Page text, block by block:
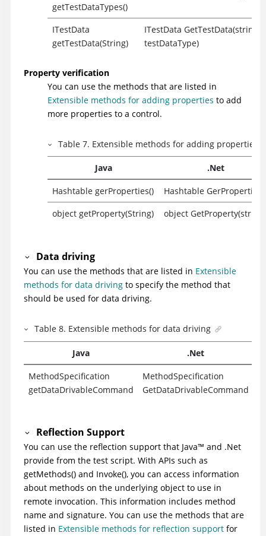
getTestDataTypes()
ITestData
getTestData(String)
ITestData GetTestData(string
testDataType)
Property verification
You can use the methods that are listed in
Extensible methods for adding properties to add
more properties to a control.
Table7. Extensible methods for adding properties
Java .Net
Hashtable gerProperties()
Hashtable GerProperties()
object getProperty(String)
object GetProperty(string)
Data driving
You can use the methods that are listed in Extensible
methods for data driving to specify the method that
should be used for data driving.
Table8. Extensible methods for data driving
Java .Net
MethodSpecification
getDataDrivableCommand
MethodSpecification
GetDataDrivableCommand
Reflection Support
You can use the reflection support that Java™ and .Net
provide from the test script. With APIs such as
getMethods() and Invoke(), you can access information
about methods on the underlying object to use in
remote invocation. This information includes method
name and signature. You can use the methods that are
listed in Extensible methods for reflection support for